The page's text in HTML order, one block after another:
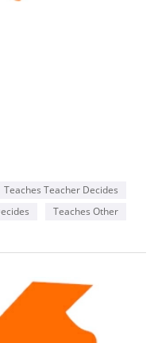
Teaches Teacher Decides
Teaches Other